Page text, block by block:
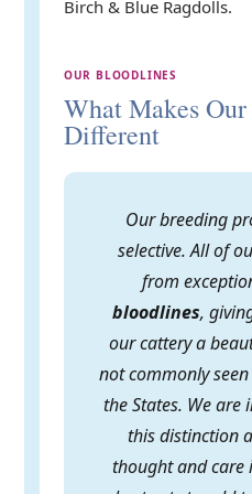
Birch & Blue Ragdolls.
OUR BLOODLINES
What Makes
Different
Our breeding
selective. All of
from
bloodlines,
our cattery a
not commonly
the States. We
this distinction
thought and care